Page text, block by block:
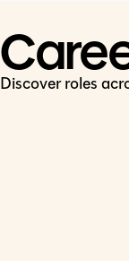
Discover roles